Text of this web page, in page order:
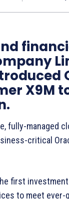
X9M
fully-managed
critical
first
to meet ever-